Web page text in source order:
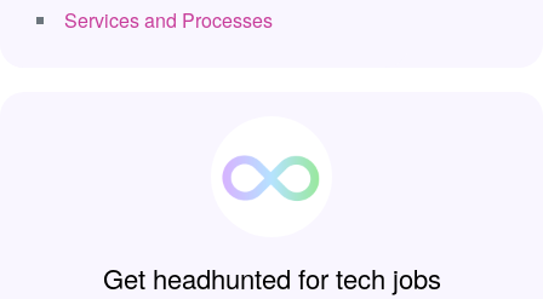
Services and Processes
Get headhunted for tech jobs